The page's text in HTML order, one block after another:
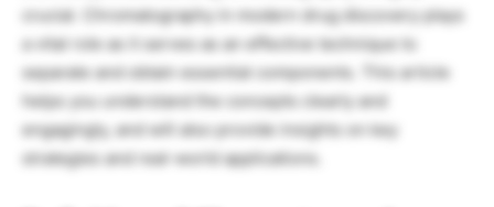
crucial. Chromatography in modern drug discovery plays
a vital role as it serves as an effective technique to
separate and obtain essential components. This article
helps you understand the concepts clearly and
engagingly, and will also provide insights on key
strategies and real-world applications.